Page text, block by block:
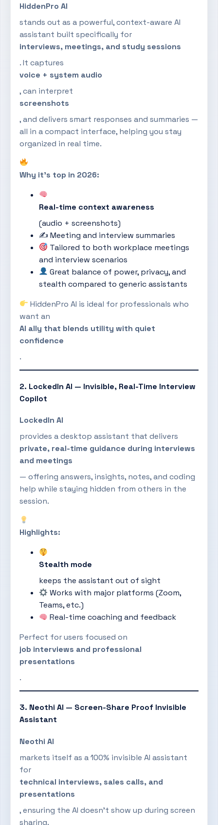
HiddenPro AI
stands out as a powerful, context-aware AI
assistant built specifically for
interviews, meetings, and study sessions
. It captures
voice + system audio
, can interpret
screenshots
, and delivers smart responses and summaries —
all in a compact interface, helping you stay
organized in real time.
Why it’s top in 2026:
Real-time context awareness
(audio + screenshots)
✍️ Meeting and interview summaries
Tailored to both workplace meetings
and interview scenarios
Great balance of power, privacy, and
stealth compared to generic assistants
HiddenPro AI is ideal for professionals who
want an
AI ally that blends utility with quiet
confidence
.
2. LockedIn AI — Invisible, Real-Time Interview
Copilot
LockedIn AI
provides a desktop assistant that delivers
private, real-time guidance during interviews
and meetings
— offering answers, insights, notes, and coding
help while staying hidden from others in the
session.
Highlights:
Stealth mode
keeps the assistant out of sight
Works with major platforms (Zoom,
Teams, etc.)
Real-time coaching and feedback
Perfect for users focused on
job interviews and professional
presentations
.
3. Neothi AI — Screen-Share Proof Invisible
Assistant
Neothi AI
markets itself as a 100% invisible AI assistant
for
technical interviews, sales calls, and
presentations
, ensuring the AI doesn’t show up during screen
sharing.